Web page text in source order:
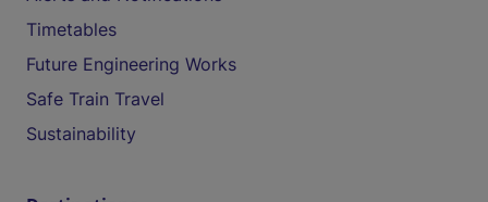
Timetables
Future Engineering Works
Safe Train Travel
Sustainability